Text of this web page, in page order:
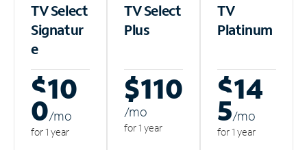
TV Select
Signatur
e
$10
0/mo
for 1 year
TV Select
Plus
$110
/mo
for 1 year
TV
Platinum
$14
5/mo
for 1 year